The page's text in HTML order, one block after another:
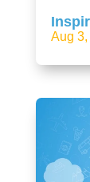
Aug